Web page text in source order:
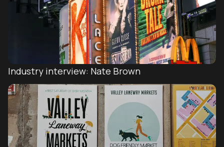
Industry interview: Nate Brown